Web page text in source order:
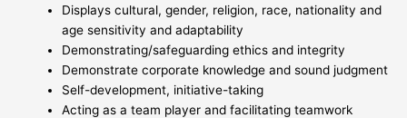
Displays cultural, gender, religion, race, nationality and
age sensitivity and adaptability
Demonstrating/safeguarding ethics and integrity
Demonstrate corporate knowledge and sound judgment
Self-development, initiative-taking
Acting as a team player and facilitating teamwork